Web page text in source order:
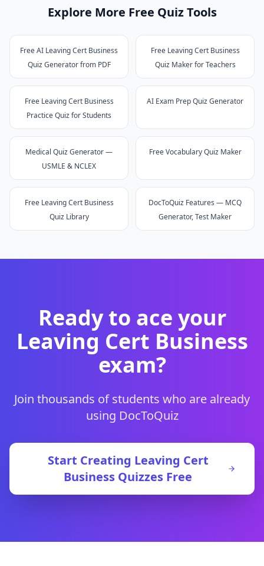
Explore More Free Quiz Tools
Free AI Leaving Cert Business
Quiz Generator from PDF
Free Leaving Cert Business
Quiz Maker for Teachers
Free Leaving Cert Business
Practice Quiz for Students
AI Exam Prep Quiz Generator
Medical Quiz Generator —
USMLE & NCLEX
Free Vocabulary Quiz Maker
Free Leaving Cert Business
Quiz Library
DocToQuiz Features — MCQ
Generator, Test Maker
Ready to ace your
Leaving Cert Business
exam?
Join thousands of students who are already
using DocToQuiz
Start Creating Leaving Cert
Business Quizzes Free